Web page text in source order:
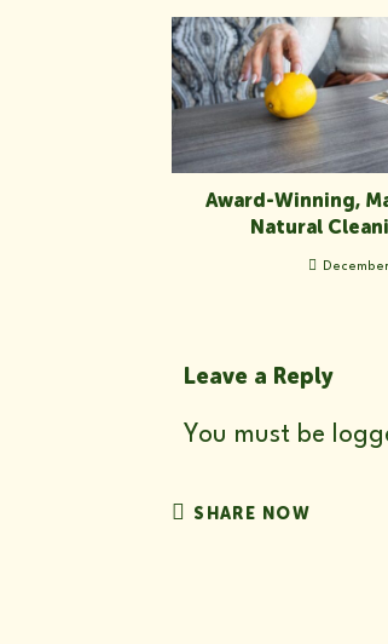
Award-Winning,
Natural
Leave a Reply
You must be
SHARE NOW